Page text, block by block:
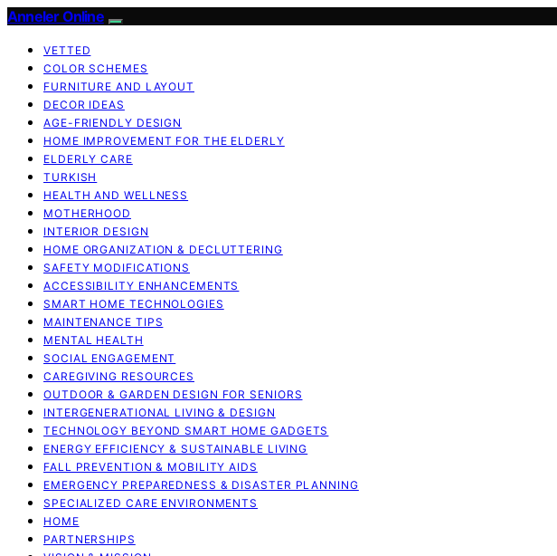
Anneler Online
VETTED
COLOR SCHEMES
FURNITURE AND LAYOUT
DECOR IDEAS
AGE-FRIENDLY DESIGN
HOME IMPROVEMENT FOR THE ELDERLY
ELDERLY CARE
TURKISH
HEALTH AND WELLNESS
MOTHERHOOD
INTERIOR DESIGN
HOME ORGANIZATION & DECLUTTERING
SAFETY MODIFICATIONS
ACCESSIBILITY ENHANCEMENTS
SMART HOME TECHNOLOGIES
MAINTENANCE TIPS
MENTAL HEALTH
SOCIAL ENGAGEMENT
CAREGIVING RESOURCES
OUTDOOR & GARDEN DESIGN FOR SENIORS
INTERGENERATIONAL LIVING & DESIGN
TECHNOLOGY BEYOND SMART HOME GADGETS
ENERGY EFFICIENCY & SUSTAINABLE LIVING
FALL PREVENTION & MOBILITY AIDS
EMERGENCY PREPAREDNESS & DISASTER PLANNING
SPECIALIZED CARE ENVIRONMENTS
HOME
PARTNERSHIPS